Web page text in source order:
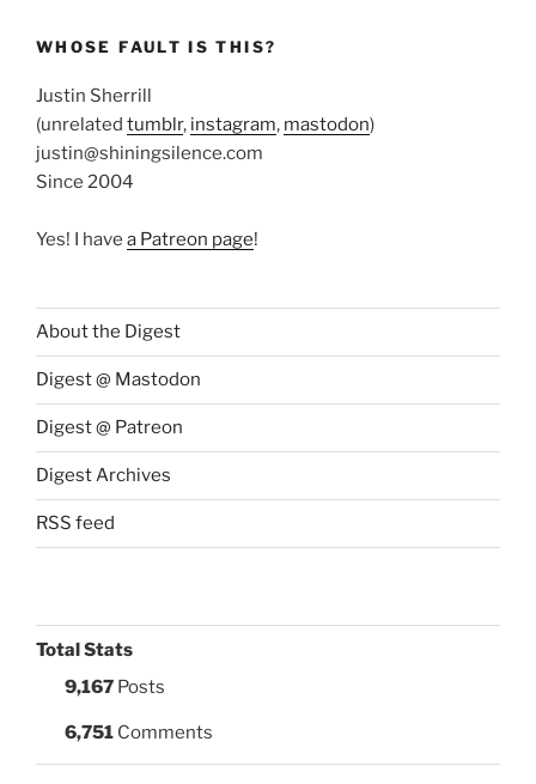
WHOSE FAULT IS THIS?
Justin Sherrill
(unrelated tumblr, instagram, mastodon)
justin@shiningsilence.com
Since 2004
Yes! I have a Patreon page!
About the Digest
Digest @ Mastodon
Digest @ Patreon
Digest Archives
RSS feed
Total Stats
9,167 Posts
6,751 Comments